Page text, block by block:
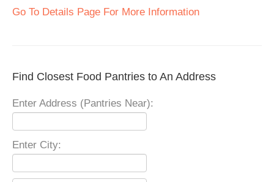
Go To Details Page For More Information
Find Closest Food Pantries to An Address
Enter Address (Pantries Near):
Enter City: